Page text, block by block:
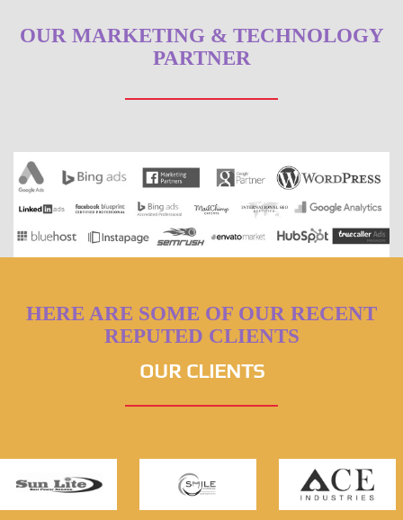
OUR MARKETING & TECHNOLOGY
PARTNER
HERE ARE SOME OF OUR RECENT
REPUTED CLIENTS
OUR CLIENTS